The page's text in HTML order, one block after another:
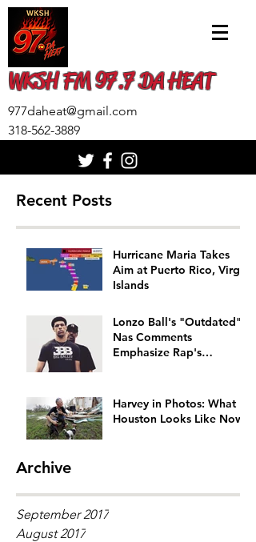
WKSH FM 97.7 DA HEAT
977daheat@gmail.com
318-562-3889
Recent Posts
Hurricane Maria Takes
Aim at Puerto Rico, Virgin
Islands
Lonzo Ball's "Outdated"
Nas Comments
Emphasize Rap's
Harvey in Photos: What
Houston Looks Like Now
Archive
September 2017
August 2017